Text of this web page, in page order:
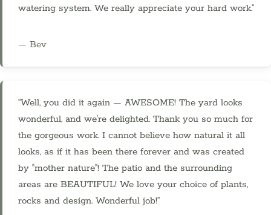
watering system. We really appreciate your hard work.”
— Bev
“Well, you did it again — AWESOME! The yard looks
wonderful, and we're delighted. Thank you so much for
the gorgeous work. I cannot believe how natural it all
looks, as if it has been there forever and was created
by "mother nature"! The patio and the surrounding
areas are BEAUTIFUL! We love your choice of plants,
rocks and design. Wonderful job!”